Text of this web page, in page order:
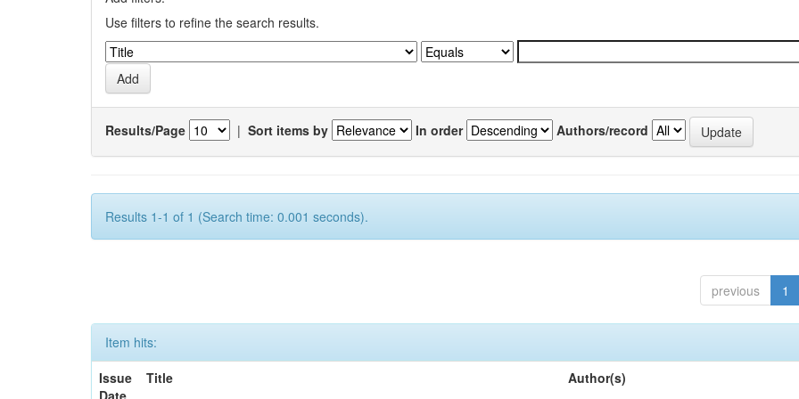
Use filters to refine the search results.
Results/Page | Sort items by In order Authors/record
Results 1-1 of 1 (Search time: 0.001 seconds).
previous 1
Item hits:
Issue
Date
Title Author(s)